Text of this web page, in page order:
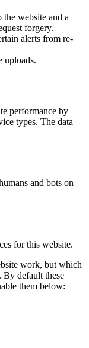
website and a
forgery.
alerts from re-
uploads.
performance by
types. The data
and bots on
for this website.
work, but which
By default these
them below: